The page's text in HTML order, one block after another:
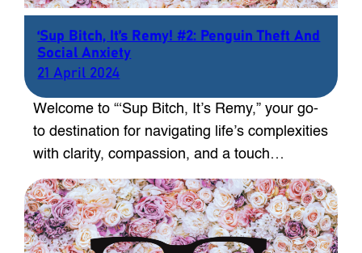
‘Sup Bitch, It’s Remy! #2: Penguin Theft And
Social Anxiety
21 April 2024
Welcome to “‘Sup Bitch, It’s Remy,” your go-
to destination for navigating life’s complexities
with clarity, compassion, and a touch…